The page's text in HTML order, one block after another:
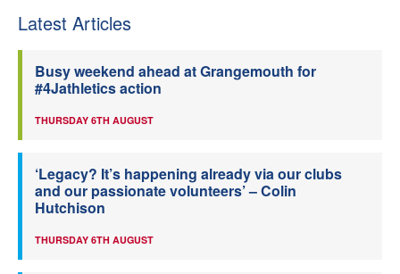
Latest Articles
Busy weekend ahead at Grangemouth for
#4Jathletics action
THURSDAY 6TH AUGUST
‘Legacy? It’s happening already via our clubs
and our passionate volunteers’ – Colin
Hutchison
THURSDAY 6TH AUGUST